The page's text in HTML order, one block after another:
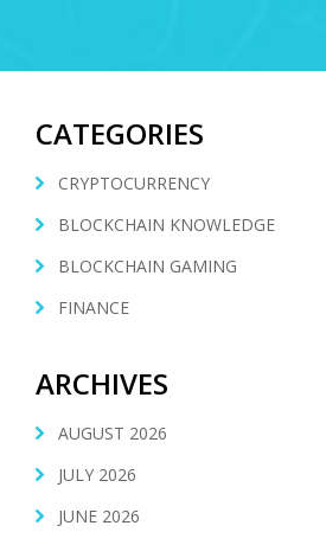
CATEGORIES
CRYPTOCURRENCY
BLOCKCHAIN KNOWLEDGE
BLOCKCHAIN GAMING
FINANCE
ARCHIVES
AUGUST 2026
JULY 2026
JUNE 2026